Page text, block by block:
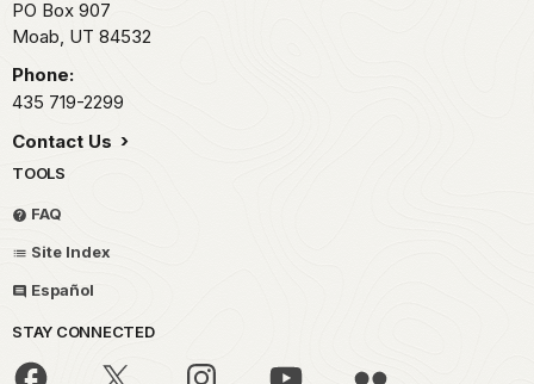
PO Box 907
Moab, UT 84532
Phone:
435 719-2299
Contact Us
TOOLS
FAQ
Site Index
Español
STAY CONNECTED